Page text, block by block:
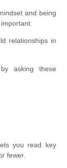
and being
relationships in
asking these
you read key
fewer.